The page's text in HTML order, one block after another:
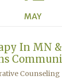
MAY
In MN
Counseling